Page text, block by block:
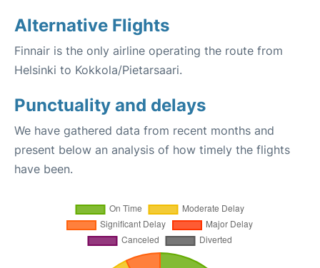
Alternative Flights
Finnair is the only airline operating the route from
Helsinki to Kokkola/Pietarsaari.
Punctuality and delays
We have gathered data from recent months and
present below an analysis of how timely the flights
have been.